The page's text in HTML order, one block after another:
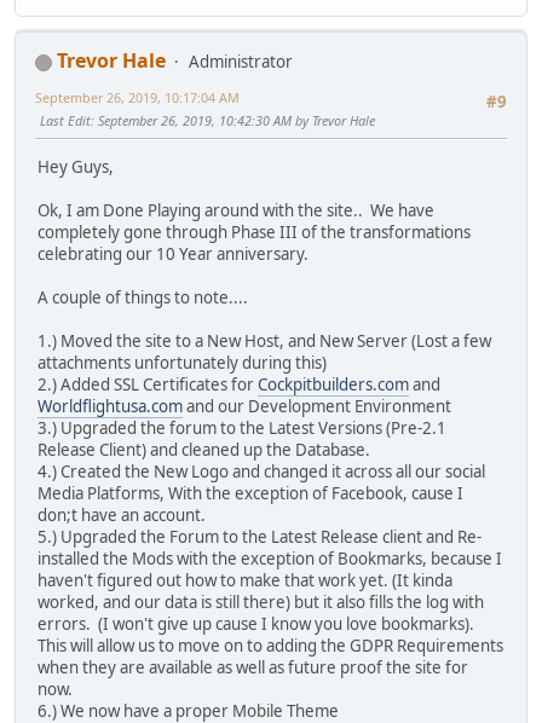
Trevor Hale
Administrator
#9
September 26, 2019, 10:17:04 AM
Last Edit: September 26, 2019, 10:42:30 AM by Trevor Hale
Hey Guys,
Ok, I am Done Playing around with the site.. We have
completely gone through Phase III of the transformations
celebrating our 10 Year anniversary.
A couple of things to note....
1.) Moved the site to a New Host, and New Server (Lost a few
attachments unfortunately during this)
2.) Added SSL Certificates forCockpitbuilders.comand
Worldflightusa.comand our Development Environment
3.) Upgraded the forum to the Latest Versions (Pre-2.1
Release Client) and cleaned up the Database.
4.) Created the New Logo and changed it across all our social
Media Platforms, With the exception of Facebook, cause I
don;t have an account.
5.) Upgraded the Forum to the Latest Release client and Re-
installed the Mods with the exception of Bookmarks, because I
haven't figured out how to make that work yet. (It kinda
worked, and our data is still there) but it also fills the log with
errors. (I won't give up cause I know you love bookmarks).
This will allow us to move on to adding the GDPR Requirements
when they are available as well as future proof the site for
now.
6.) We now have a proper Mobile Theme